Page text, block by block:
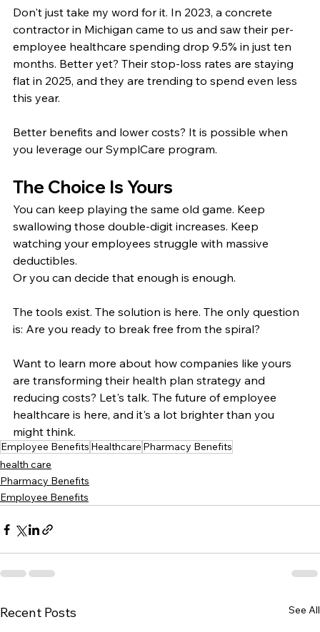
Don't just take my word for it. In 2023, a concrete
contractor in Michigan came to us and saw their per-
employee healthcare spending drop 9.5% in just ten
months. Better yet? Their stop-loss rates are staying
flat in 2025, and they are trending to spend even less
this year.
Better benefits and lower costs? It is possible when
you leverage our SymplCare program.
The Choice Is Yours
You can keep playing the same old game. Keep
swallowing those double-digit increases. Keep
watching your employees struggle with massive
deductibles.
Or you can decide that enough is enough.
The tools exist. The solution is here. The only question
is: Are you ready to break free from the spiral?
Want to learn more about how companies like yours
are transforming their health plan strategy and
reducing costs? Let's talk. The future of employee
healthcare is here, and it's a lot brighter than you
might think.
Employee Benefits Healthcare Pharmacy Benefits
health care
Pharmacy Benefits
Employee Benefits
Recent Posts See All